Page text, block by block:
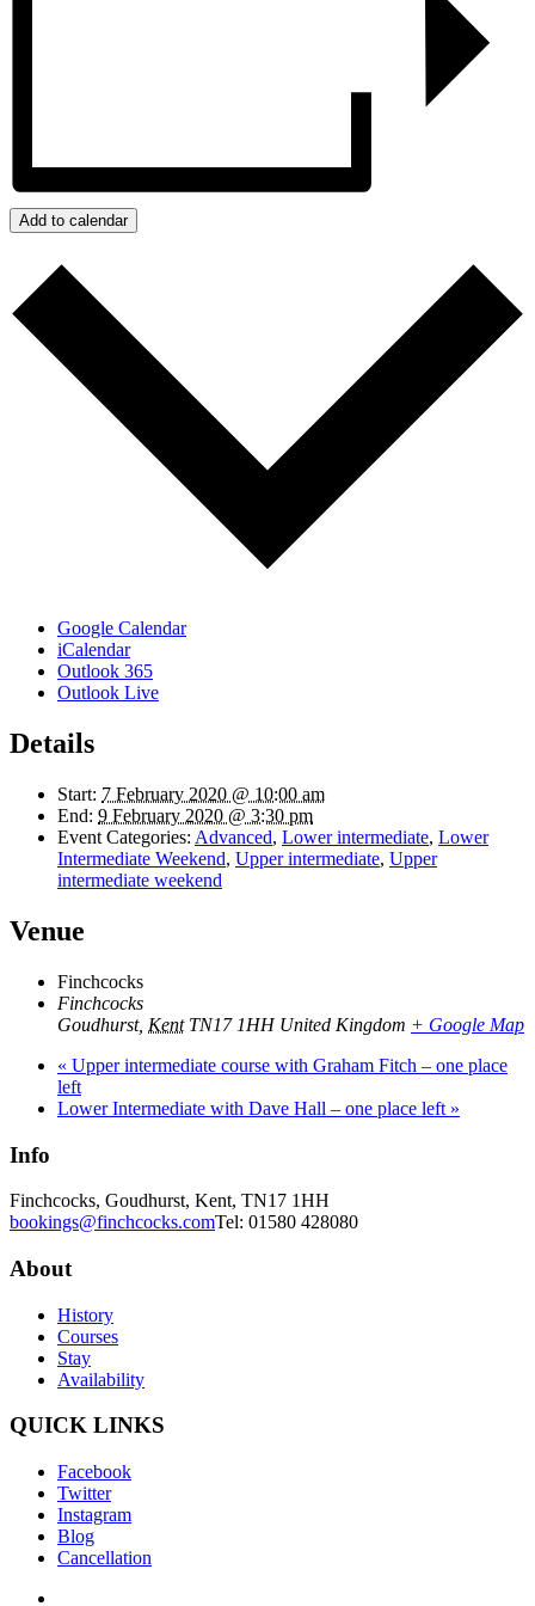
Add to calendar
Google Calendar
iCalendar
Outlook 365
Outlook Live
Details
Start: 7 February 2020 @ 10:00 am
End: 9 February 2020 @ 3:30 pm
Event Categories: Advanced, Lower intermediate, Lower
Intermediate Weekend, Upper intermediate, Upper
intermediate weekend
Venue
Finchcocks
Finchcocks
Goudhurst, Kent TN17 1HH United Kingdom + Google Map
« Upper intermediate course with Graham Fitch – one place
left
Lower Intermediate with Dave Hall – one place left »
Info
Finchcocks, Goudhurst, Kent, TN17 1HH
bookings@finchcocks.comTel: 01580 428080
About
History
Courses
Stay
Availability
QUICK LINKS
Facebook
Twitter
Instagram
Blog
Cancellation